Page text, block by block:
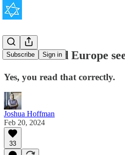
Subscribe Sign in
The U.S. and Europe
Yes, you read that correctly.
Joshua Hoffman
Feb 20, 2024
33